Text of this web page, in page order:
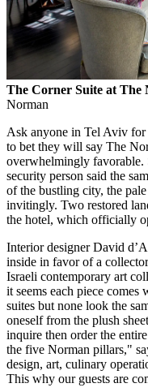
The Corner Suite at The
Norman
Ask anyone in Tel Aviv
to bet they will say The
overwhelmingly favorable.
security person said the
of the bustling city, the
invitingly. Two restored
the hotel, which officially
Interior designer David
inside in favor of a
Israeli contemporary art
it seems each piece comes
suites but none look the
oneself from the plush
inquire then order the
the five Norman pillars,"
design, art, culinary
This why our guests are